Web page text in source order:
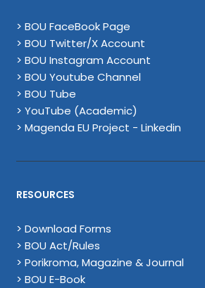
> BOU FaceBook Page
> BOU Twitter/X Account
> BOU Instagram Account
> BOU Youtube Channel
> BOU Tube
> YouTube (Academic)
> Magenda EU Project - Linkedin
RESOURCES
> Download Forms
> BOU Act/Rules
> Porikroma, Magazine & Journal
> BOU E-Book